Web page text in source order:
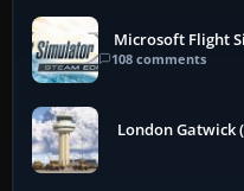
Microsoft Flight
108 comments
London Gatwick